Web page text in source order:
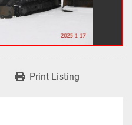
Print Listing